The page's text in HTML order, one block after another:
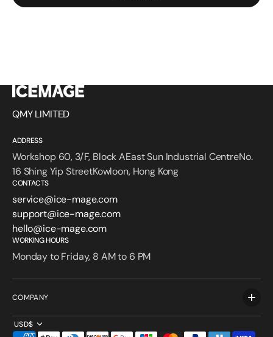
QMY LIMITED
ADDRESS
Workshop 60, 3/F, Block AEast Sun Industrial CentreNo.
16 Shing Yip StreetKowloon, Hong Kong
CONTACTS
service@ice-mage.com
support@ice-mage.com
hello@ice-mage.com
WORKING HOURS
Monday to Friday, 8 AM to 6 PM
COMPANY
USD$